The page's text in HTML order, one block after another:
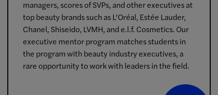
managers, scores of SVPs, and other executives at
top beauty brands such as L’Oréal, Estée Lauder,
Chanel, Shiseido, LVMH, and e.l.f. Cosmetics. Our
executive mentor program matches students in
the program with beauty industry executives, a
rare opportunity to work with leaders in the field.